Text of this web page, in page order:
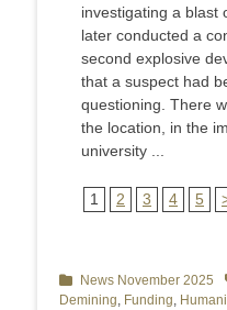
investigating a blast
later conducted a
second explosive
that a suspect had
questioning. There
the location, in the
university ...
1 2 3 4 5
Categories
News November 2025
Demining, Funding,